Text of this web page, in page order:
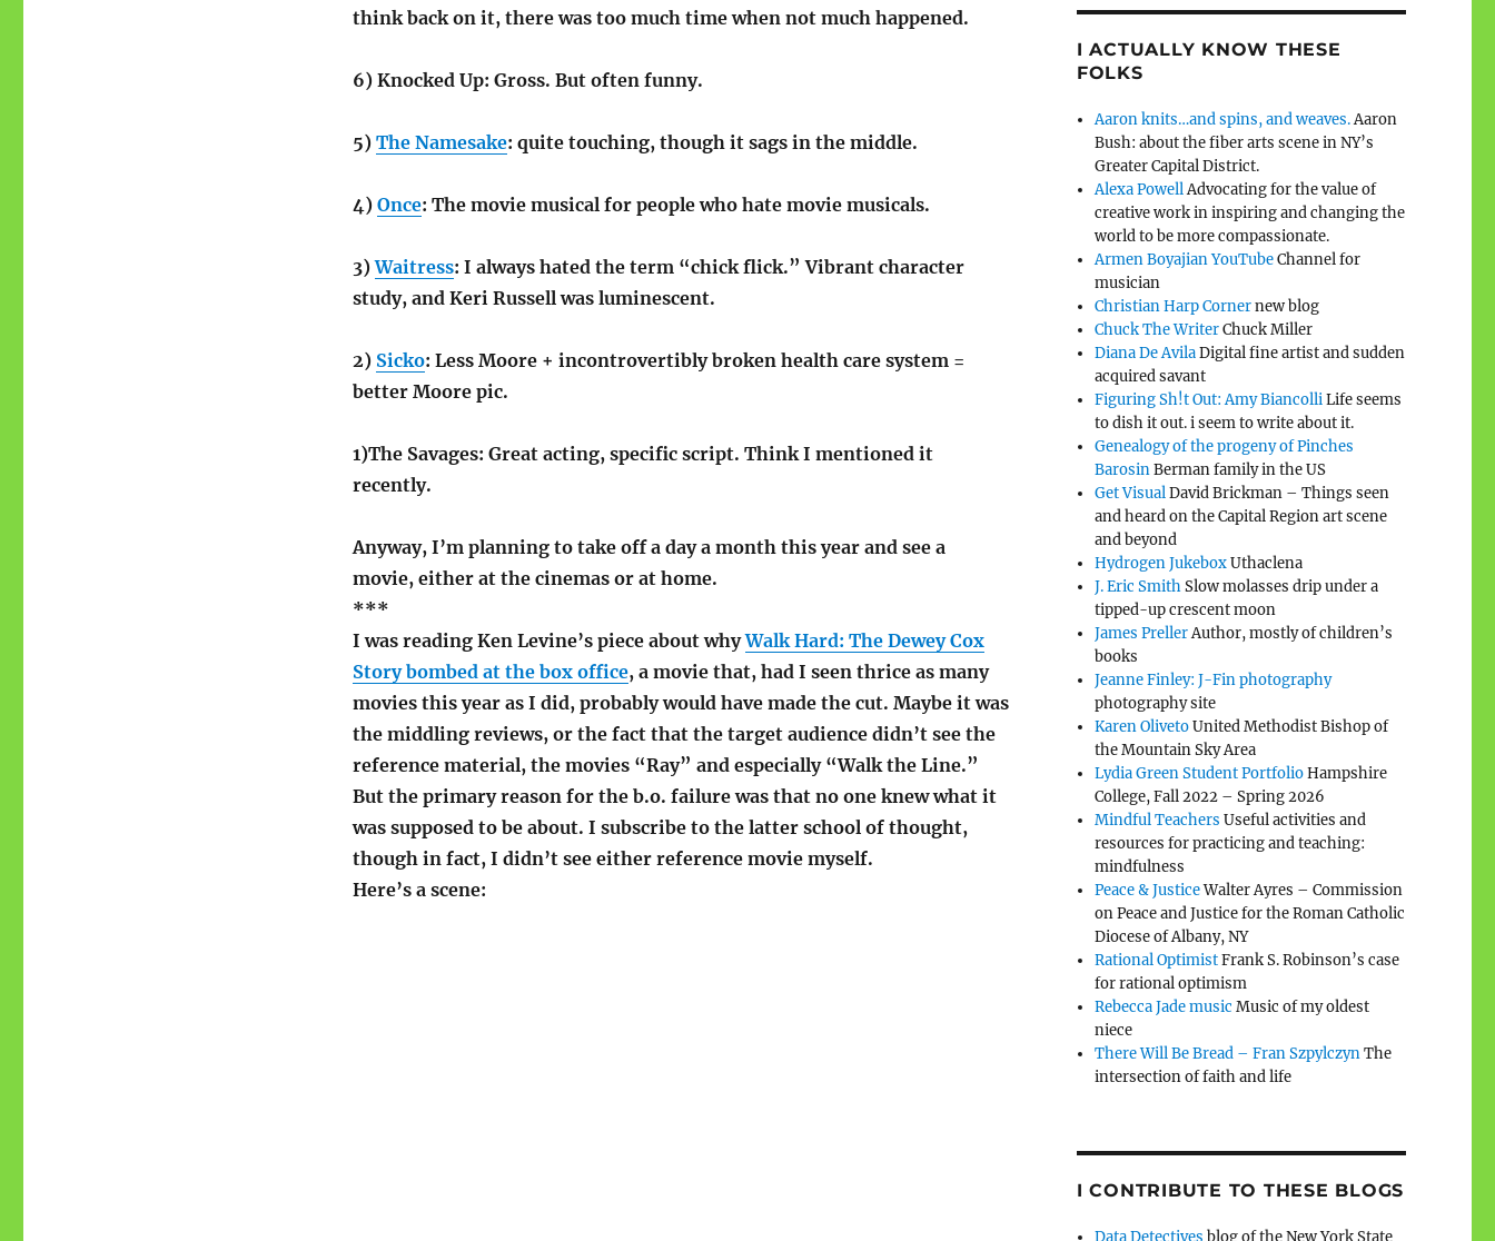
think back on it, there was too much time when not much happened.
6) Knocked Up: Gross. But often funny.
5) The Namesake: quite touching, though it sags in the middle.
4) Once: The movie musical for people who hate movie musicals.
3)Waitress: I always hated the term “chick flick.” Vibrant character
study, and Keri Russell was luminescent.
2) Sicko: Less Moore + incontrovertibly broken health care system =
better Moore pic.
1)The Savages: Great acting, specific script. Think I mentioned it
recently.
Anyway, I’m planning to take off a day a month this year and see a
movie, either at the cinemas or at home.
***
I was reading Ken Levine’s piece about whyWalk Hard: The Dewey Cox
Story bombed at the box office, a movie that, had I seen thrice as many
movies this year as I did, probably would have made the cut. Maybe it was
the middling reviews, or the fact that the target audience didn’t see the
reference material, the movies “Ray” and especially “Walk the Line.”
But the primary reason for the b.o. failure was that no one knew what it
was supposed to be about. I subscribe to the latter school of thought,
though in fact, I didn’t see either reference movie myself.
Here’s a scene:
I ACTUALLY KNOW THESE
FOLKS
Aaron knits…and spins, and weaves.Aaron
Bush: about the fiber arts scene in NY’s
Greater Capital District.
Alexa PowellAdvocating for the value of
creative work in inspiring and changing the
world to be more compassionate.
Armen Boyajian YouTubeChannel for
musician
Christian Harp Cornernew blog
Chuck The WriterChuck Miller
Diana De AvilaDigital fine artist and sudden
acquired savant
Figuring Sh!t Out: Amy BiancolliLife seems
to dish it out. i seem to write about it.
Genealogy of the progeny of Pinches
BarosinBerman family in the US
Get VisualDavid Brickman – Things seen
and heard on the Capital Region art scene
and beyond
Hydrogen JukeboxUthaclena
J. Eric SmithSlow molasses drip under a
tipped-up crescent moon
James PrellerAuthor, mostly of children’s
books
Jeanne Finley: J-Fin photography
photography site
Karen OlivetoUnited Methodist Bishop of
the Mountain Sky Area
Lydia Green Student PortfolioHampshire
College, Fall 2022 – Spring 2026
Mindful Teachers Useful activities and
resources for practicing and teaching:
mindfulness
Peace & JusticeWalter Ayres – Commission
on Peace and Justice for the Roman Catholic
Diocese of Albany, NY
Rational OptimistFrank S. Robinson’s case
for rational optimism
Rebecca Jade music Music of my oldest
niece
There Will Be Bread – Fran SzpylczynThe
intersection of faith and life
I CONTRIBUTE TO THESE BLOGS
Data Detectives blog of the New York State